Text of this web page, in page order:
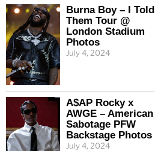
Burna Boy – I Told
Them Tour @
London Stadium
Photos
July 4, 2024
A$AP Rocky x
AWGE – American
Sabotage PFW
Backstage Photos
July 4, 2024